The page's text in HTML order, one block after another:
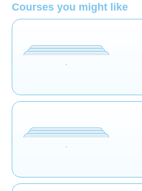
Courses you might like